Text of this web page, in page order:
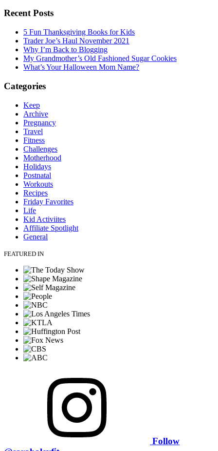
Recent Posts
5 Fun Thanksgiving Books for Kids
Trader Joe’s Haul November 2021
Why I’m Back to Blogging
My Grandmother’s Old Fashioned Sugar Cookies
What’s Your Halloween Mom Name?
Categories
Keep
Archive
Pregnancy
Travel
Fitness
Challenges
Motherhood
Holidays
Postnatal
Workouts
Recipes
Friday Favorites
Life
Kid Activiites
Affiliate Spotlight
General
FEATURED IN
Follow